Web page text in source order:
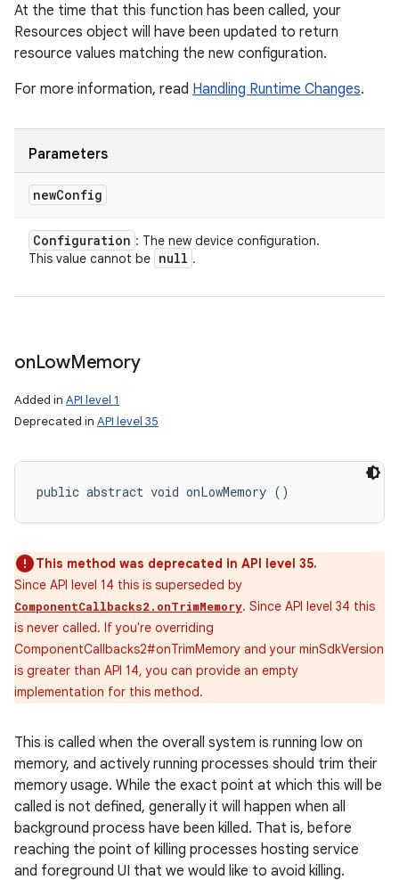
At the time that this function has been called, your
Resources object will have been updated to return
resource values matching the new configuration.
For more information, read Handling Runtime Changes.
Parameters
newConfig
Configuration : The new device configuration.
This value cannot be null .
onLowMemory
Added in API level 1
Deprecated in API level 35
public abstract void onLowMemory ()
This method was deprecated in API level 35.
Since API level 14 this is superseded by
ComponentCallbacks2.onTrimMemory. Since API level 34 this
is never called. If you're overriding
ComponentCallbacks2#onTrimMemory and your minSdkVersion
is greater than API 14, you can provide an empty
implementation for this method.
This is called when the overall system is running low on
memory, and actively running processes should trim their
memory usage. While the exact point at which this will be
called is not defined, generally it will happen when all
background process have been killed. That is, before
reaching the point of killing processes hosting service
and foreground UI that we would like to avoid killing.